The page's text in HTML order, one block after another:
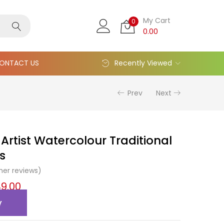
0 My Cart
0.00
US Recently Viewed
Prev Next
Watercolour Traditional
reviews)